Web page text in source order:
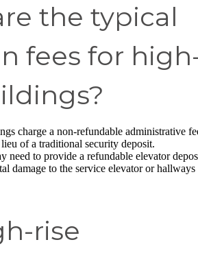
the typical
fees for
charge a non-refundable administrative
of a traditional security deposit.
need to provide a refundable elevator
damage to the service elevator or hallways
rise